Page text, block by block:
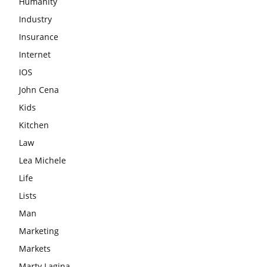
Industry
Insurance
Internet
IOS
John Cena
Kids
Kitchen
Law
Lea Michele
Life
Lists
Man
Marketing
Markets